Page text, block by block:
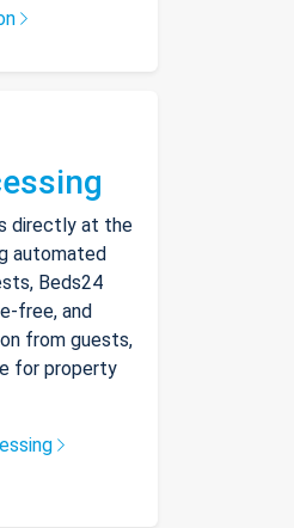
directly at the
automated
Beds24
free, and
from guests,
for property